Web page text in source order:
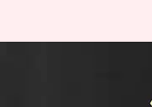
Apple to
Bombay